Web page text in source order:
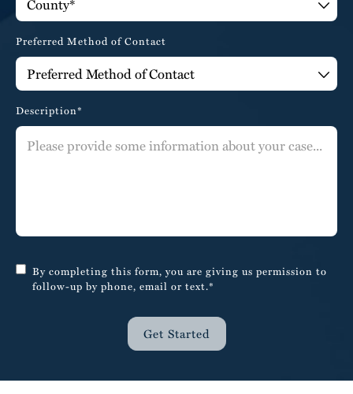
Preferred Method of Contact
Description*
By completing this form, you are giving us permission to
follow-up by phone, email or text.*
Get Started